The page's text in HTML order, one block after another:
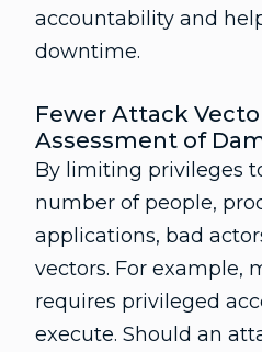
accountability and
downtime.
Fewer Attack
Assessment of
By limiting privileges
number of people,
applications, bad
vectors. For example,
requires privileged
execute. Should an